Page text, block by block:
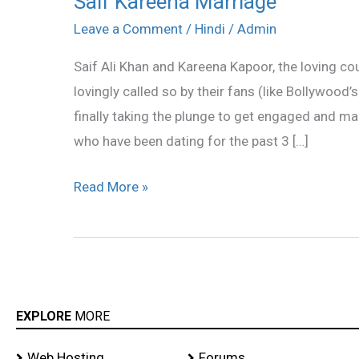
Leave a Comment / Hindi / Admin
Saif Ali Khan and Kareena Kapoor, the loving
lovingly called so by their fans (like
finally taking the plunge to get engaged and
who have been dating for the past 3 […]
Kareena
Read More »
EXPLORE MORE